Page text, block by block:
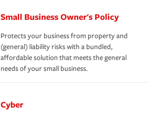
Small Business Owner's Policy
Protects your business from property and
(general) liability risks with a bundled,
affordable solution that meets the general
needs of your small business.
Cyber